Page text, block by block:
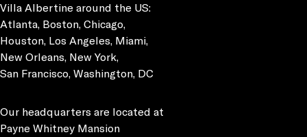
Villa Albertine around the US:
Atlanta, Boston, Chicago,
Houston, Los Angeles, Miami,
New Orleans, New York,
San Francisco, Washington, DC
Our headquarters are located at
Payne Whitney Mansion